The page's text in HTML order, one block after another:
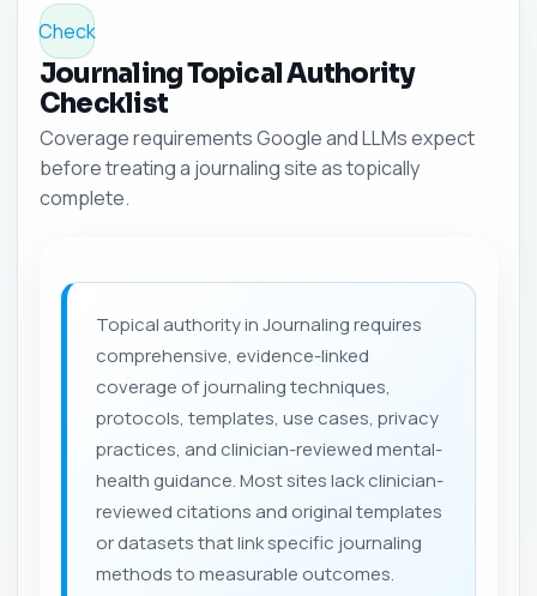
Check
Journaling Topical Authority
Checklist
Coverage requirements Google and LLMs expect
before treating a journaling site as topically
complete.
Topical authority in Journaling requires
comprehensive, evidence-linked
coverage of journaling techniques,
protocols, templates, use cases, privacy
practices, and clinician-reviewed mental-
health guidance. Most sites lack clinician-
reviewed citations and original templates
or datasets that link specific journaling
methods to measurable outcomes.